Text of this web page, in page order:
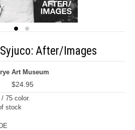
After/Images
Art Museum
$24.95
75 color.
stock